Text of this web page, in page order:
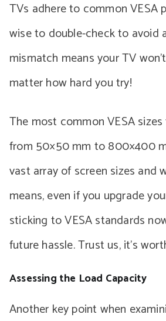
TVs adhere to common VESA
wise to double-check to avoid
mismatch means your TV
matter how hard you try!
The most common VESA
from 50×50 mm to 800×400
vast array of screen sizes and
means, even if you upgrade
sticking to VESA standards
future hassle. Trust us, it’s
Assessing the Load Capacity
Another key point when